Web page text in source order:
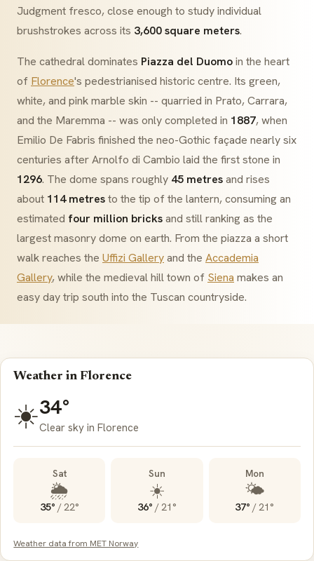
Judgment fresco, close enough to study individual
brushstrokes across its 3,600 square meters.
The cathedral dominates Piazza del Duomoin the heart
of Florence's pedestrianised historic centre. Its green,
white, and pink marble skin -- quarried in Prato, Carrara,
and the Maremma -- was only completed in 1887, when
Emilio De Fabris finished the neo-Gothic façade nearly six
centuries after Arnolfo di Cambio laid the first stone in
1296. The dome spans roughly 45 metresand rises
about 114 metresto the tip of the lantern, consuming an
estimated four million bricksand still ranking as the
largest masonry dome on earth. From the piazza a short
walk reaches the Uffizi Galleryand the Accademia
Gallery, while the medieval hill town of Siena makes an
easy day trip south into the Tuscan countryside.
Weather in Florence
☀️34°
Clear sky in Florence
Sat
🌦️
35° /22°
Sun
☀️
36° /21°
Mon
🌤️
37° /21°
Weather data from MET Norway